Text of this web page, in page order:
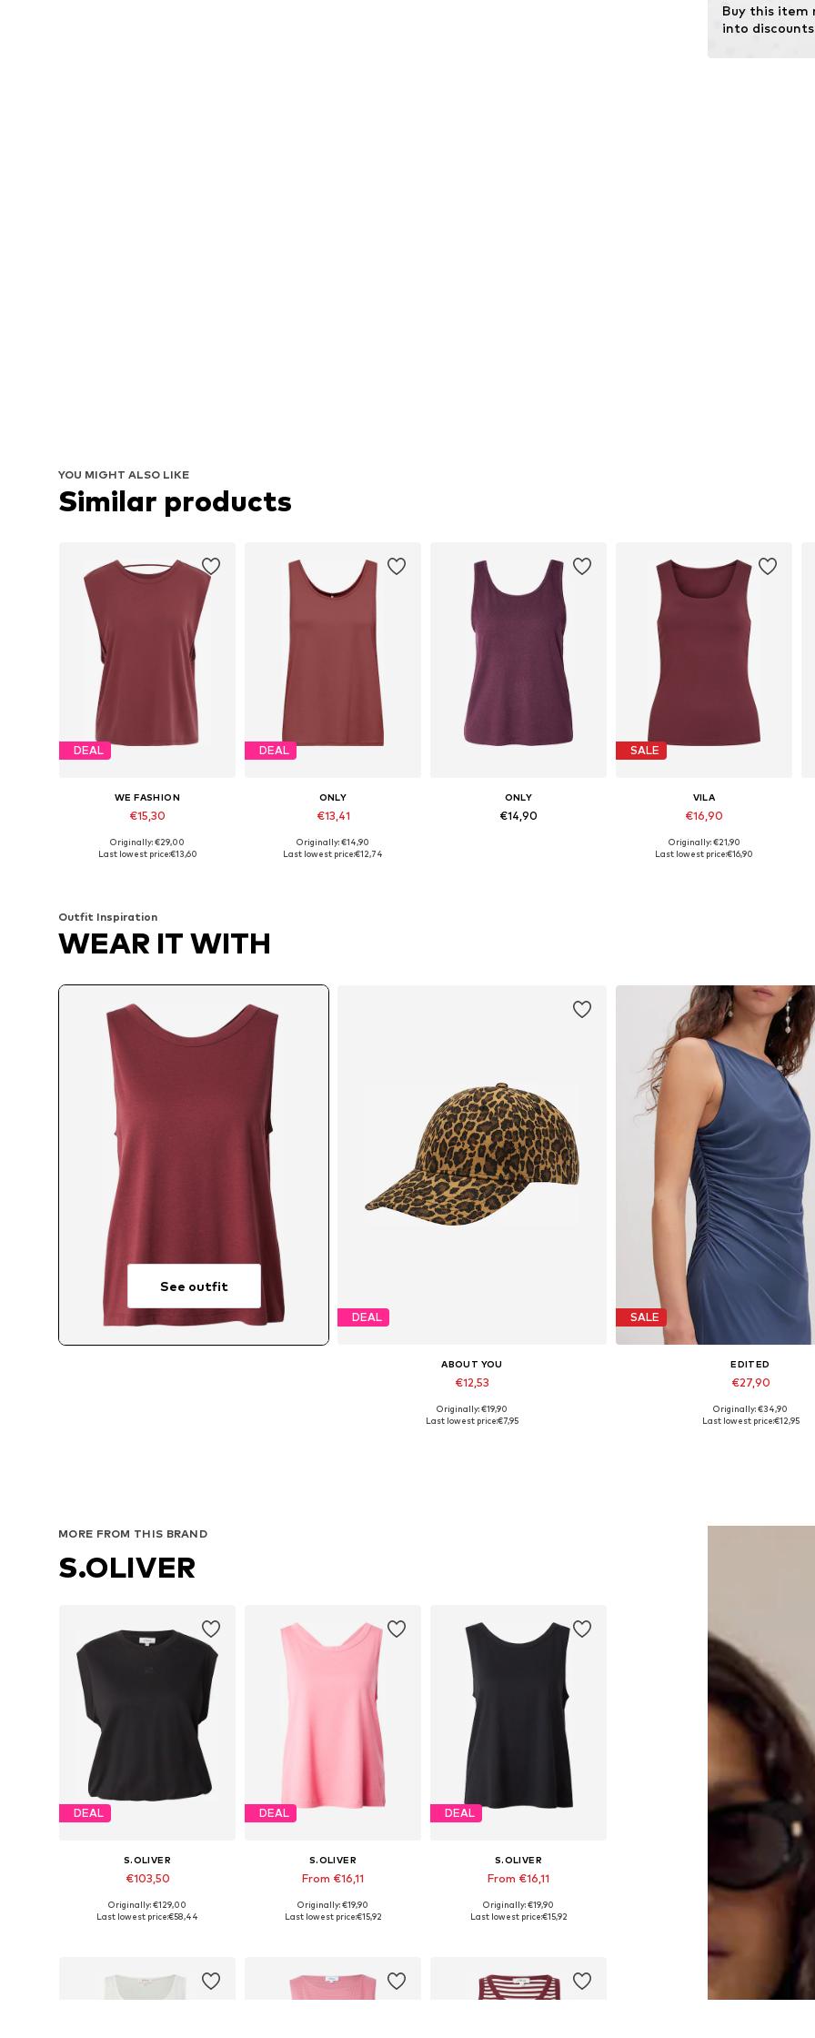
Buy this item
into
YOU MIGHT ALSO LIKE
Similar products
DEAL
WE FASHION
€15,30
Available sizes: M, L, XL, XXXL
Originally: €29,00
Last lowest price:€13,60
DEAL
ONLY
€13,41
Available in many sizes
Originally: €14,90
Last lowest price:€12,74
ONLY
€14,90
SALE
VILA
€16,90
Available sizes: S, L, XL, XXL
Originally: €21,90
Last lowest price:€16,90
Outfit Inspiration
WEAR IT WITH
See outfit
DEAL
ABOUT YOU
€12,53
Available sizes: 55-60
Originally: €19,90
Last lowest price:€7,95
SALE
EDITED
€27,90
Available sizes: 1
Originally: €34,90
Last lowest price:€12,95
MORE FROM THIS BRAND
S.OLIVER
DEAL
S.OLIVER
€103,50
Available in many sizes
Originally: €129,00
Last lowest price:€58,44
DEAL
S.OLIVER
From €16,11
Available in many sizes
Originally: €19,90
Last lowest price:€15,92
DEAL
S.OLIVER
From €16,11
Available sizes: S, XXL, XXXL, 4XL
Originally: €19,90
Last lowest price:€15,92